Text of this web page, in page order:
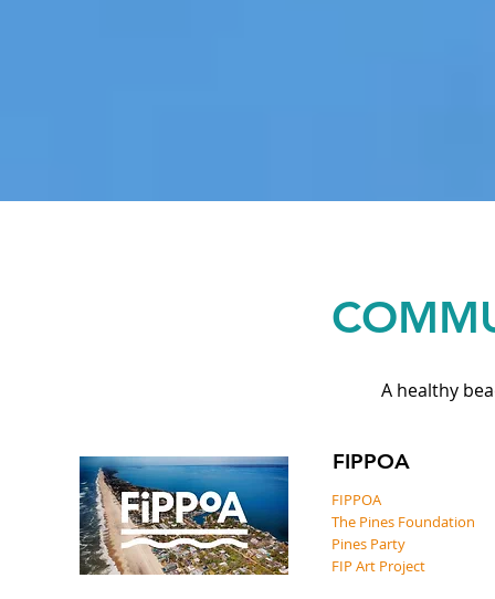
A healthy
FIPPOA
FIPPOA
Pines Party
FIP Art Project
The Pines Foundation